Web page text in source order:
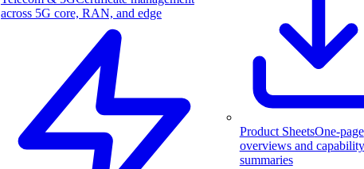
across 5G core, RAN, and edge
Product SheetsOne-page
overviews and capability
summaries